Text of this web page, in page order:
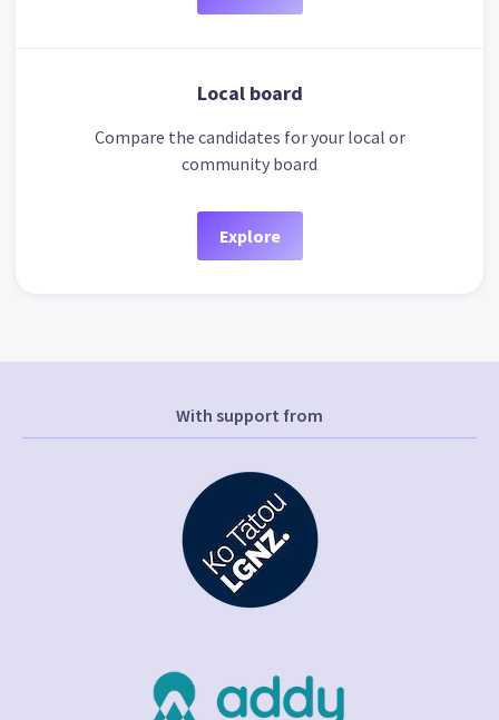
Local board
Compare the candidates for your local or
community board
Explore
With support from